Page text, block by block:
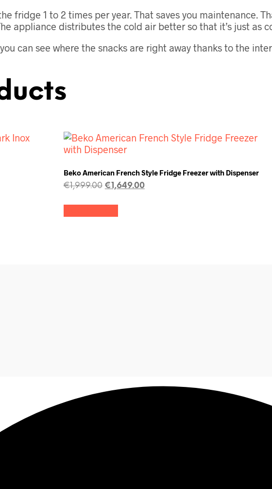
fridge 1 to 2 times per year. That saves you maintenance.
appliance distributes the cold air better so that it’s just as
can see where the snacks are right away thanks to the
Beko American French Style Fridge Freezer with Dispenser
€1,999.00 €1,649.00